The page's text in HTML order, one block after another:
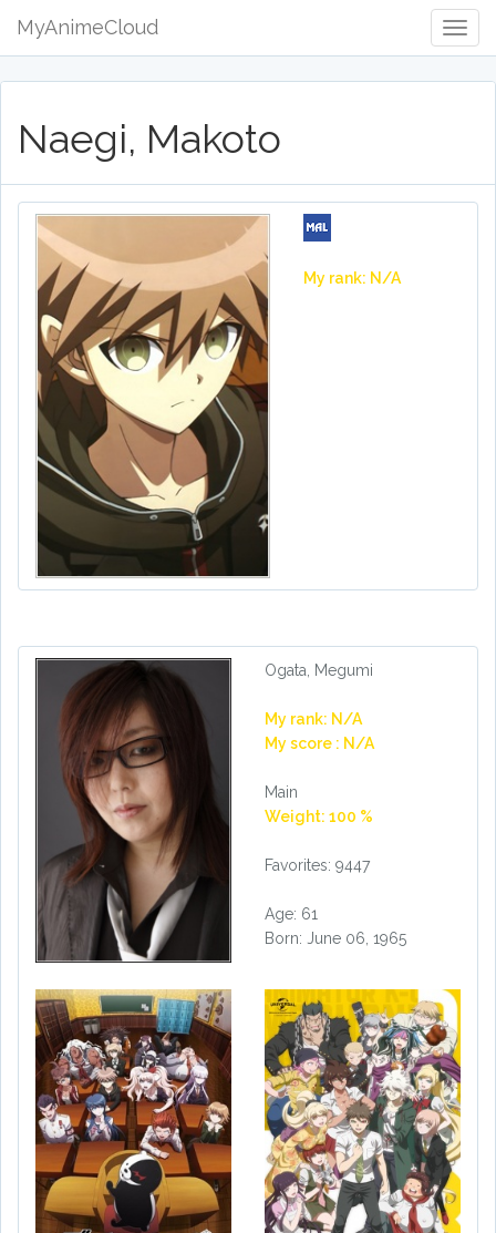
MyAnimeCloud
Naegi, Makoto
My rank: N/A
Ogata, Megumi
My rank: N/A
My score : N/A
Main
Weight: 100 %
Favorites: 9447
Age: 61
Born: June 06, 1965